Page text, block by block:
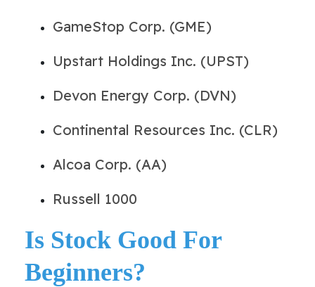
GameStop Corp. (GME)
Upstart Holdings Inc. (UPST)
Devon Energy Corp. (DVN)
Continental Resources Inc. (CLR)
Alcoa Corp. (AA)
Russell 1000
Is Stock Good For
Beginners?